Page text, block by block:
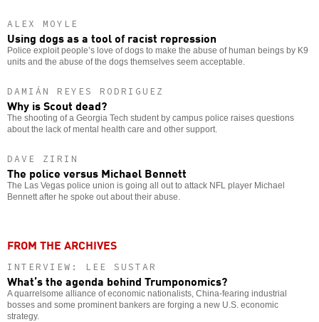
ALEX MOYLE
Using dogs as a tool of racist repression
Police exploit people’s love of dogs to make the abuse of human beings by K9
units and the abuse of the dogs themselves seem acceptable.
DAMIÁN REYES RODRIGUEZ
Why is Scout dead?
The shooting of a Georgia Tech student by campus police raises questions
about the lack of mental health care and other support.
DAVE ZIRIN
The police versus Michael Bennett
The Las Vegas police union is going all out to attack NFL player Michael
Bennett after he spoke out about their abuse.
FROM THE ARCHIVES
INTERVIEW: LEE SUSTAR
What’s the agenda behind Trumponomics?
A quarrelsome alliance of economic nationalists, China-fearing industrial
bosses and some prominent bankers are forging a new U.S. economic
strategy.